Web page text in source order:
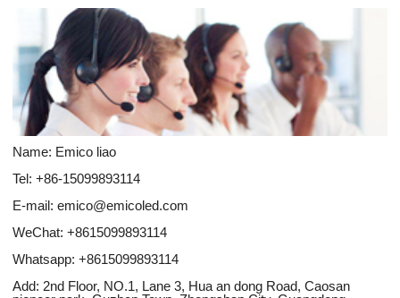
Name: Emico liao
Tel: +86-15099893114
E-mail: emico@emicoled.com
WeChat: +8615099893114
Whatsapp: +8615099893114
Add: 2nd Floor, NO.1, Lane 3, Hua an dong Road, Caosan